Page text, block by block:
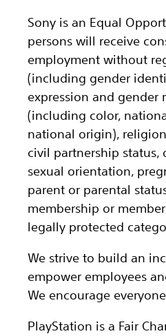
Sony is an Equal
persons will receive
employment without
(including gender
expression and gender
(including color,
national origin),
civil partnership status,
sexual orientation,
parent or parental
membership or
legally protected
We strive to build an
empower employees
We encourage
PlayStation is a Fair